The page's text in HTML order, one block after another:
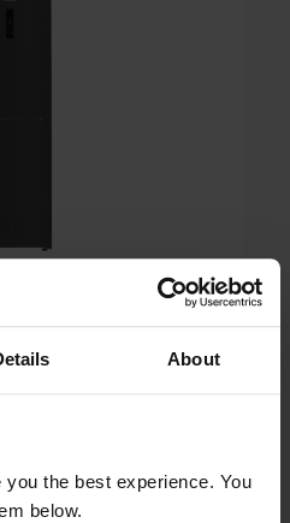
About
the best experience. You
below.